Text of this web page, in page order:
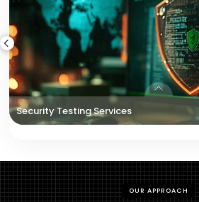
Security Testing Services
OUR APPROACH